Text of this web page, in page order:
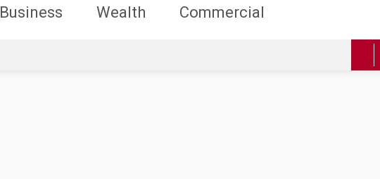
Business Wealth Commercial